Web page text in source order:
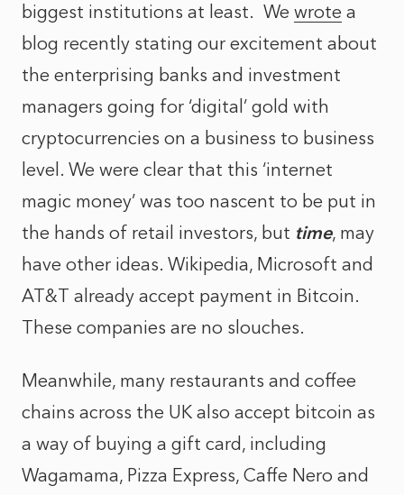
biggest institutions at least. We wrote a
blog recently stating our excitement about
the enterprising banks and investment
managers going for ‘digital’ gold with
cryptocurrencies on a business to business
level. We were clear that this ‘internet
magic money’ was too nascent to be put in
the hands of retail investors, but time, may
have other ideas. Wikipedia, Microsoft and
AT&T already accept payment in Bitcoin.
These companies are no slouches.
Meanwhile, many restaurants and coffee
chains across the UK also accept bitcoin as
a way of buying a gift card, including
Wagamama, Pizza Express, Caffe Nero and